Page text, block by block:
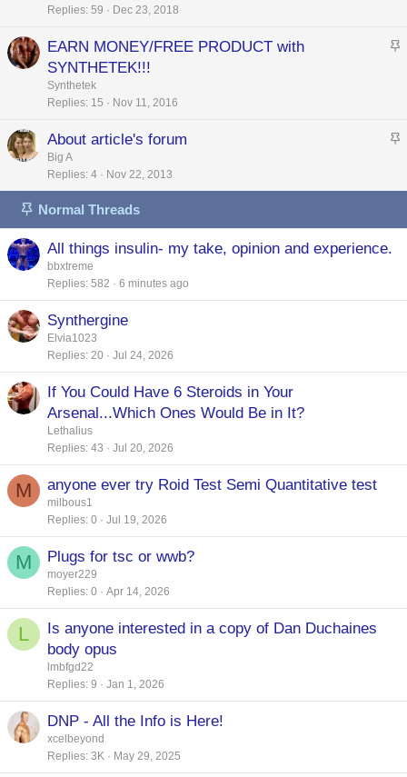
k
Replies 59 Dec 23, 2018
S
y
EARN MONEY/FREE PRODUCT with
SYNTHETEK!!!
Synthetek
Replies 15 Nov 11, 2016
S
c
y
About article's forum
Big A
Replies 4 Nov 22, 2013
Normal Threads
All things insulin- my take, opinion and experience.
bbxtreme
Replies 582 6 minutes ago
Synthergine
Elvia1023
Replies 20 Jul 24, 2026
If You Could Have 6 Steroids in Your
Arsenal...Which Ones Would Be in It?
Lethalius
Replies 43 Jul 20, 2026
M anyone ever try Roid Test Semi Quantitative test
milbous1
Replies 0 Jul 19, 2026
M Plugs for tsc or wwb?
moyer229
Replies 0 Apr 14, 2026
L
Is anyone interested in a copy of Dan Duchaines
body opus
lmbfgd22
Replies 9 Jan 1, 2026
DNP - All the Info is Here!
xcelbeyond
Replies 3K May 29, 2025